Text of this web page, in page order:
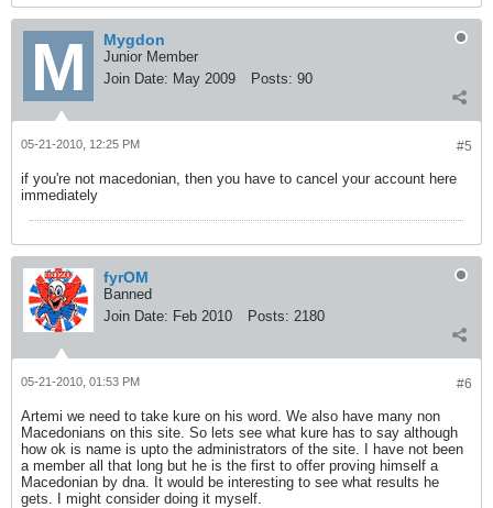
Mygdon
Junior Member
Join Date: May 2009 Posts: 90
#5
05-21-2010, 12:25 PM
if you're not macedonian, then you have to cancel your account here
immediately
fyrOM
Banned
Join Date: Feb 2010 Posts: 2180
#6
05-21-2010, 01:53 PM
Artemi we need to take kure on his word. We also have many non
Macedonians on this site. So lets see what kure has to say although
how ok is name is upto the administrators of the site. I have not been
a member all that long but he is the first to offer proving himself a
Macedonian by dna. It would be interesting to see what results he
gets. I might consider doing it myself.